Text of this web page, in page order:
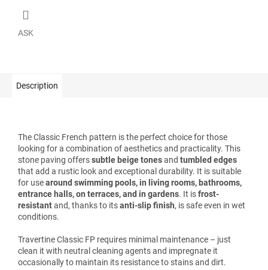
ASK
Description
The Classic French pattern is the perfect choice for those
looking for a combination of aesthetics and practicality. This
stone paving offerssubtle beige tonesand tumbled edges
that add a rustic look and exceptional durability. It is suitable
for usearound swimming pools, in living rooms, bathrooms,
entrance halls, on terraces, and in gardens. It isfrost-
resistantand, thanks to itsanti-slip finish, is safe even in wet
conditions.
Travertine Classic FP requires minimal maintenance – just
clean it with neutral cleaning agents and impregnate it
occasionally to maintain its resistance to stains and dirt.